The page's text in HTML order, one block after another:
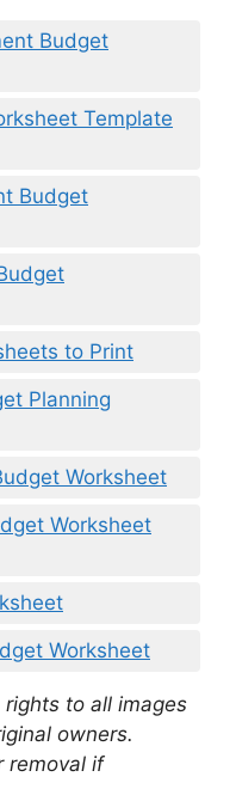
Budget
Template
Budget
to Print
Planning
Worksheet
Worksheet
Worksheet
rights to all images
owners.
removal if